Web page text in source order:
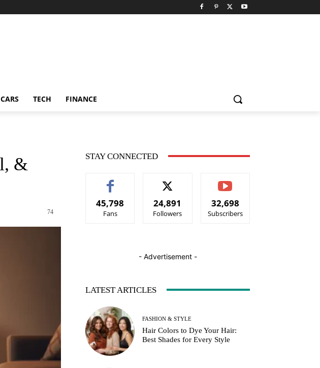
CARS TECH FINANCE
&
74
STAY CONNECTED
45,798
Fans
24,891
Followers
32,698
Subscribers
- Advertisement -
LATEST ARTICLES
FASHION & STYLE
Hair Colors to Dye Your Hair:
Best Shades for Every Style